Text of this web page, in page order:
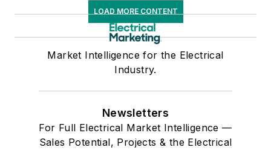
LOAD MORE CONTENT
Market Intelligence for the Electrical
Industry.
Newsletters
For Full Electrical Market Intelligence —
Sales Potential, Projects & the Electrical